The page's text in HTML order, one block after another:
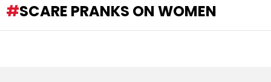
SCARE PRANKS ON WOMEN